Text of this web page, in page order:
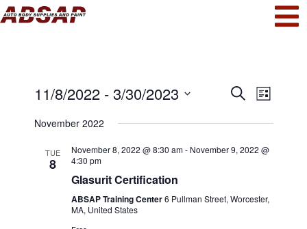
Events
Search
and
Search
List
11/8/2022 - 3/30/2023
date.
November 2022
TUE
8
November 8, 2022 @ 8:30 am- November 9, 2022 @
4:30 pm
Glasurit Certification
ABSAP Training Center6 Pullman Street, Worcester,
MA, United States